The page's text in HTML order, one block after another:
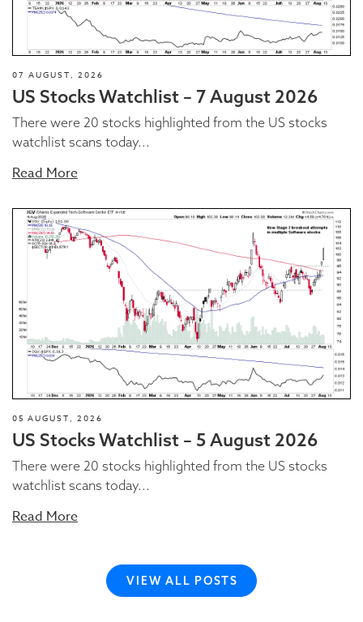
07 AUGUST, 2026
US Stocks Watchlist – 7 August 2026
There were 20 stocks highlighted from the US stocks
watchlist scans today...
Read More
05 AUGUST, 2026
US Stocks Watchlist – 5 August 2026
There were 20 stocks highlighted from the US stocks
watchlist scans today...
Read More
VIEW ALL POSTS